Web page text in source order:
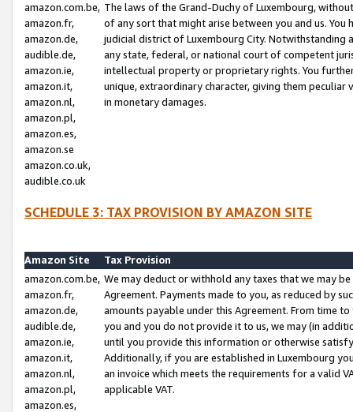
amazon.com.be,
amazon.fr,
amazon.de,
audible.de,
amazon.ie,
amazon.it,
amazon.nl,
amazon.pl,
amazon.es,
amazon.se
amazon.co.uk,
audible.co.uk
The laws of the Grand-Duchy of Luxembourg,
of any sort that might arise between you and us.
judicial district of Luxembourg City. Notwithstanding
any state, federal, or national court of competent
intellectual property or proprietary rights. You
unique, extraordinary character, giving them
in monetary damages.
SCHEDULE 3: TAX PROVISION BY AMAZON SITE
Amazon Site
Tax Provision
amazon.com.be,
amazon.fr,
amazon.de,
audible.de,
amazon.ie,
amazon.it,
amazon.nl,
amazon.pl,
amazon.es,
We may deduct or withhold any taxes that we may
Agreement. Payments made to you, as reduced by
amounts payable under this Agreement. From time
you and you do not provide it to us, we may (in
until you provide this information or otherwise
Additionally, if you are established in Luxembourg
an invoice which meets the requirements for a valid
applicable VAT.